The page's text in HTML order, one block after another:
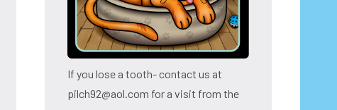
If you lose a tooth- contact us at
pilch92@aol.com for a visit from the